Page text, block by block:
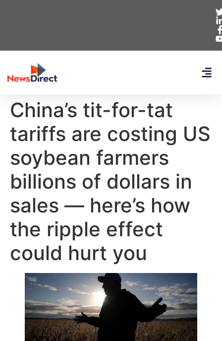
China’s tit-for-tat
tariffs are costing US
soybean farmers
billions of dollars in
sales — here’s how
the ripple effect
could hurt you